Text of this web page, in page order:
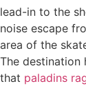
lead-in to the
noise escape
area of the
The destination
that paladins